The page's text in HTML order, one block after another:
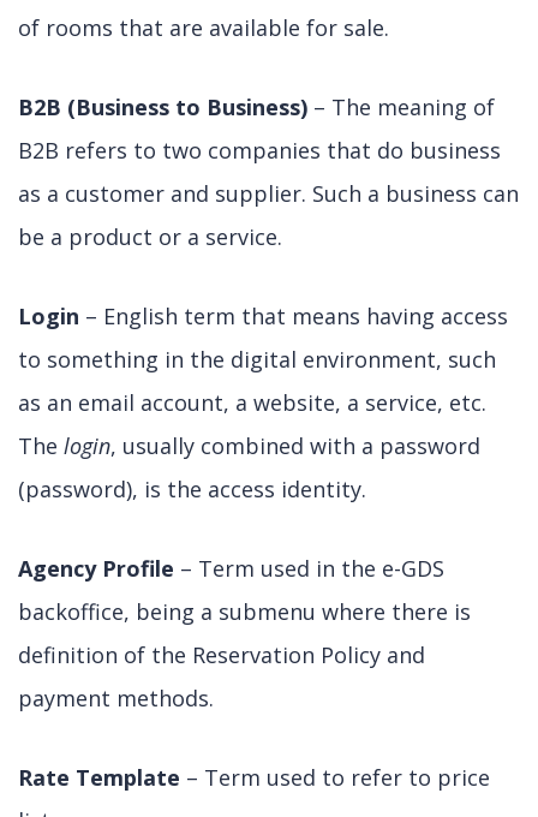
of rooms that are available for sale.
B2B (Business to Business) – The meaning of
B2B refers to two companies that do business
as a customer and supplier. Such a business can
be a product or a service.
Login – English term that means having access
to something in the digital environment, such
as an email account, a website, a service, etc.
The login, usually combined with a password
(password), is the access identity.
Agency Profile – Term used in the e-GDS
backoffice, being a submenu where there is
definition of the Reservation Policy and
payment methods.
Rate Template – Term used to refer to price